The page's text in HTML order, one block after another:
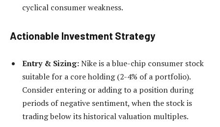
cyclical consumer weakness.
Actionable Investment Strategy
Entry & Sizing:Nike is a blue-chip consumer stock
suitable for a core holding (2-4% of a portfolio).
Consider entering or adding to a position during
periods of negative sentiment, when the stock is
trading below its historical valuation multiples.